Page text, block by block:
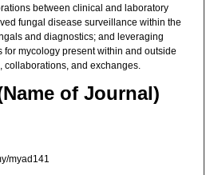
between clinical and laboratory
fungal disease surveillance within the
and diagnostics; and leveraging
mycology present within and outside
collaborations, and exchanges.
of Journal)
myad141